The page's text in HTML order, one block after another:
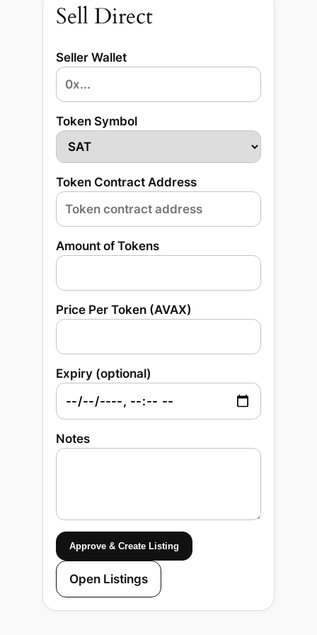
Sell Direct
Seller Wallet
Token Symbol
Token Contract Address
Amount of Tokens
Price Per Token (AVAX)
Expiry (optional)
Notes
Approve & Create Listing
Open Listings